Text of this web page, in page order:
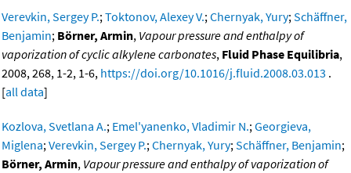
Verevkin, Sergey P.;Toktonov, Alexey V.;Chernyak, Yury;Schäffner,
Benjamin; Börner, Armin, Vapour pressure and enthalpy of
vaporization of cyclic alkylene carbonates, Fluid Phase Equilibria,
2008, 268, 1-2, 1-6, https://doi.org/10.1016/j.fluid.2008.03.013 .
[all data]
Kozlova, Svetlana A.; Emel'yanenko, Vladimir N.;Georgieva,
Miglena;Verevkin, Sergey P.;Chernyak, Yury;Schäffner, Benjamin;
Börner, Armin, Vapour pressure and enthalpy of vaporization of